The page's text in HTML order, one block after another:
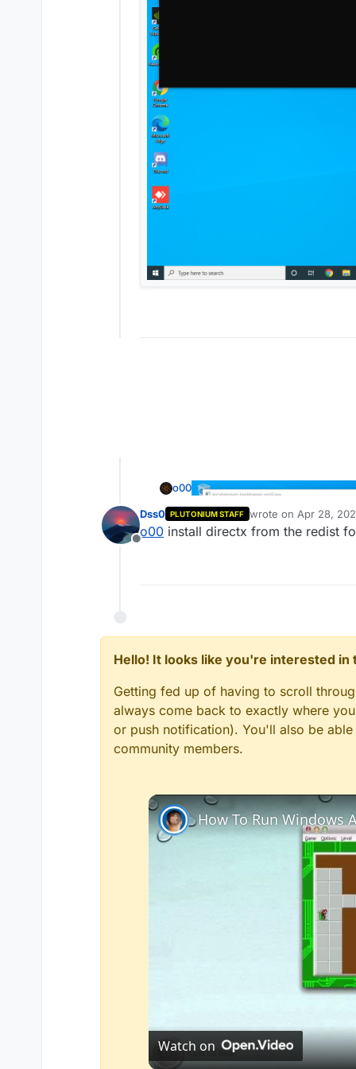
o00
Offline
Dss0 PLUTONIUM STAFF wrote on Apr 28,
last edited by
o00 install directx from the redist
Hello! It looks like you're interested
Getting fed up of having to scroll
always come back to exactly where
or push notification). You'll also be
community members.
How To Run Windows
Watch on